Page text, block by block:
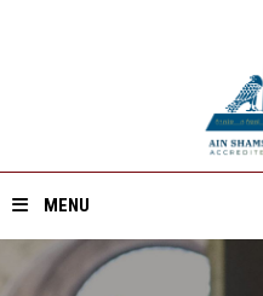
MENU
Home